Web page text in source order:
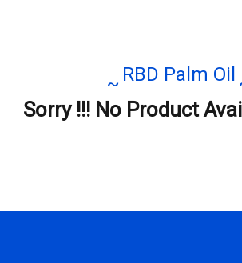
RBD Palm Oil
Sorry !!! No Product